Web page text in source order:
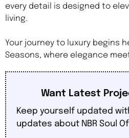
every detail is designed to
living.
Your journey to luxury begins
Seasons, where elegance
Want Latest
Keep yourself updated
updates about NBR Soul